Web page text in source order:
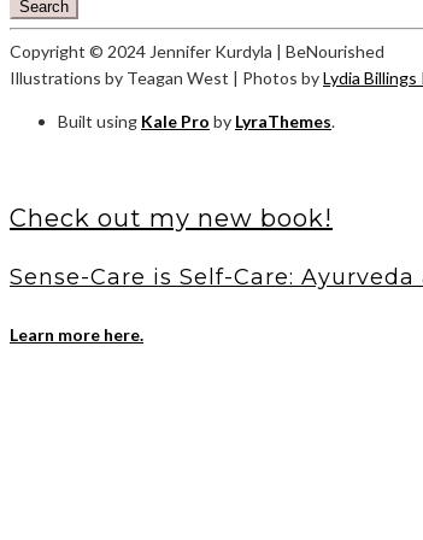
Search
Copyright © 2024 Jennifer Kurdyla | BeNourished
Illustrations by Teagan West | Photos byLydia
Built using Kale Pro by LyraThemes.
Check out my new book!
Sense-Care is Self-Care:
Learn more here.